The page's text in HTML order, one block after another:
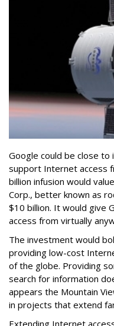
Google could be close
support Internet access
billion infusion would
Corp., better known as
$10 billion. It would give
access from virtually
The investment would
providing low-cost
of the globe. Providing
search for information
appears the Mountain
in projects that extend